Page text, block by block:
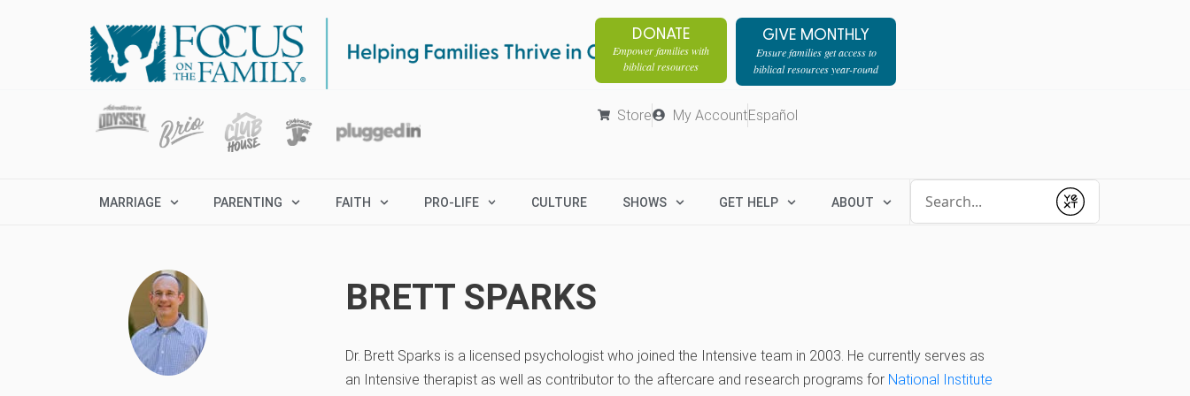
DONATE
Empower families with
biblical resources
GIVE MONTHLY
Ensure families get access to
biblical resources year-round
Store My AccountEspañol
MARRIAGE PARENTING FAITH PRO-LIFE CULTURE SHOWS GET HELP ABOUT
Submit
BRETT SPARKS
Dr. Brett Sparks is a licensed psychologist who joined the Intensive team in 2003. He currently serves as
an Intensive therapist as well as contributor to the aftercare and research programs for National Institute